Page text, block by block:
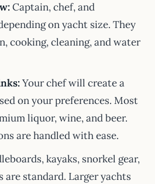
Captain, chef, and
on yacht size. They
cooking, cleaning, and water
Your chef will create a
on your preferences. Most
liquor, wine, and beer.
are handled with ease.
kayaks, snorkel gear,
are standard. Larger yachts